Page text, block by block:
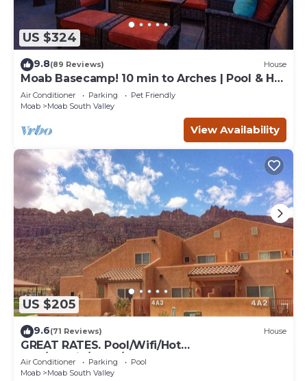
US $324
9.8(89 Reviews) House
Moab Basecamp! 10 min to Arches | Pool & Hot
tub
Air Conditioner Parking
Pet Friendly
Moab
Moab South Valley
View Availability
US $205
9.6(71 Reviews) House
GREAT RATES. Pool/Wifi/Hot
Tub/Tennis/W&D/2-Car Garage. 1500 Sq.Ft
Air Conditioner Parking
Pool
Moab
Moab South Valley